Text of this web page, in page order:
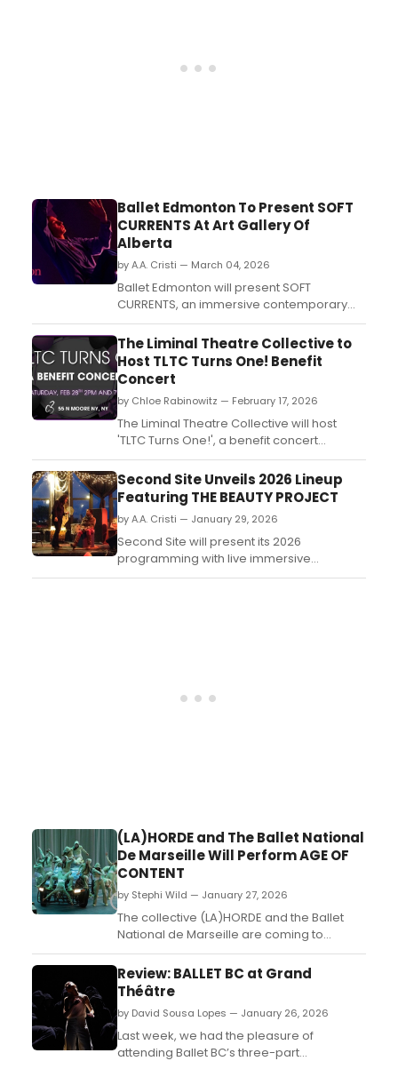
Ballet Edmonton To Present SOFT
CURRENTS At Art Gallery Of
Alberta
by A.A. Cristi — March 04, 2026
Ballet Edmonton will present SOFT
CURRENTS, an immersive contemporary
performance, March 26–28 at the Art
Gallery of Alberta. The work transforms the
gallery into a performance environment as
audiences move through the building
alongside the dancers....
The Liminal Theatre Collective to
Host TLTC Turns One! Benefit
Concert
by Chloe Rabinowitz — February 17, 2026
The Liminal Theatre Collective will host
'TLTC Turns One!', a benefit concert
marking its first year, on February 28, 2026,
at C3 Manhattan....
Second Site Unveils 2026 Lineup
Featuring THE BEAUTY PROJECT
by A.A. Cristi — January 29, 2026
Second Site will present its 2026
programming with live immersive
performances of THE BEAUTY PROJECT and
(LA)HORDE and The Ballet National
De Marseille Will Perform AGE OF
CONTENT
by Stephi Wild — January 27, 2026
The collective (LA)HORDE and the Ballet
National de Marseille are coming to
Montreal with Age of Content, a daring
choreographic creation that blends dance
and digital culture. Learn more here!...
Review: BALLET BC at Grand
Théâtre
by David Sousa Lopes — January 26, 2026
Last week, we had the pleasure of
attending Ballet BC’s three-part